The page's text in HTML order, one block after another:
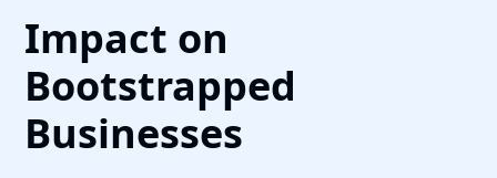
Impact on
Bootstrapped
Businesses